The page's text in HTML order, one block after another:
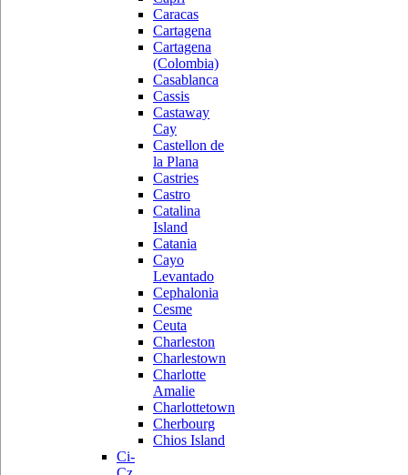
Caracas
Cartagena
Cartagena
(Colombia)
Casablanca
Cassis
Castaway
Cay
Castellon de
la Plana
Castries
Castro
Catalina
Island
Catania
Cayo
Levantado
Cephalonia
Cesme
Ceuta
Charleston
Charlestown
Charlotte
Amalie
Charlottetown
Cherbourg
Chios Island
Ci-